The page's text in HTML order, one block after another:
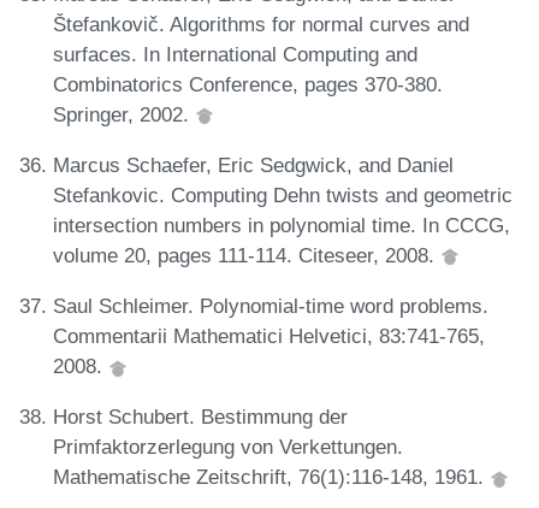
Štefankovič. Algorithms for normal curves and
surfaces. In International Computing and
Combinatorics Conference, pages 370-380.
Springer, 2002.
Marcus Schaefer, Eric Sedgwick, and Daniel
Stefankovic. Computing Dehn twists and geometric
intersection numbers in polynomial time. In CCCG,
volume 20, pages 111-114. Citeseer, 2008.
Saul Schleimer. Polynomial-time word problems.
Commentarii Mathematici Helvetici, 83:741-765,
2008.
Horst Schubert. Bestimmung der
Primfaktorzerlegung von Verkettungen.
Mathematische Zeitschrift, 76(1):116-148, 1961.